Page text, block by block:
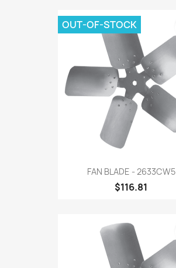
FAN BLADE - 2633CW5
$116.81
OUT-OF-STOCK